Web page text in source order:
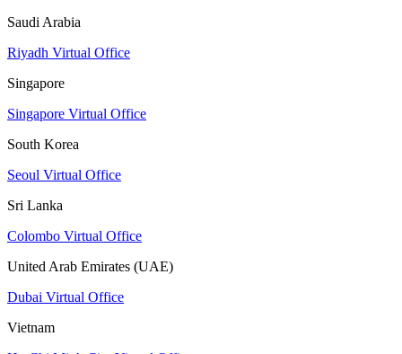
Saudi Arabia
Riyadh Virtual Office
Singapore
Singapore Virtual Office
South Korea
Seoul Virtual Office
Sri Lanka
Colombo Virtual Office
United Arab Emirates (UAE)
Dubai Virtual Office
Vietnam